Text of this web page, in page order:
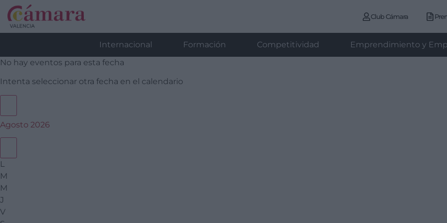
Club Cámara
Internacional Formación Competitividad Emprendimiento y
No hay eventos para esta fecha
Intenta seleccionar otra fecha en el calendario
Agosto 2026
L
M
M
J
V